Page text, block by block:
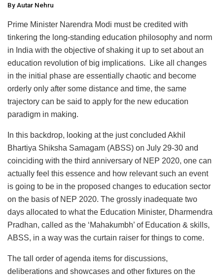
By Autar Nehru
Prime Minister Narendra Modi must be credited with
tinkering the long-standing education philosophy and norm
in India with the objective of shaking it up to set about an
education revolution of big implications. Like all changes
in the initial phase are essentially chaotic and become
orderly only after some distance and time, the same
trajectory can be said to apply for the new education
paradigm in making.
In this backdrop, looking at the just concluded Akhil
Bhartiya Shiksha Samagam (ABSS) on July 29-30 and
coinciding with the third anniversary of NEP 2020, one can
actually feel this essence and how relevant such an event
is going to be in the proposed changes to education sector
on the basis of NEP 2020. The grossly inadequate two
days allocated to what the Education Minister, Dharmendra
Pradhan, called as the ‘Mahakumbh’ of Education & skills,
ABSS, in a way was the curtain raiser for things to come.
The tall order of agenda items for discussions,
deliberations and showcases and other fixtures on the